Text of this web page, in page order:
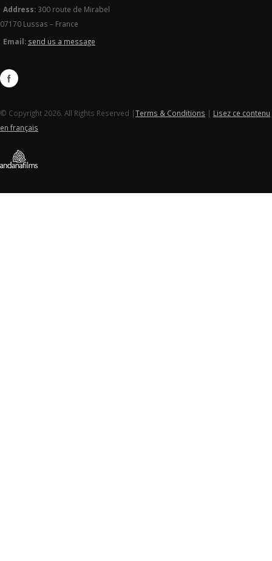
Address: 300 route de Mirabel
07170 Lussas – France
Email: send us a message
© Copyright 2026. All Rights Reserved |Terms & Conditions | Lisez ce contenu
en français